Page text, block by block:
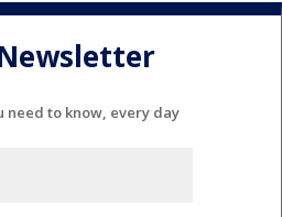
need to know, every day